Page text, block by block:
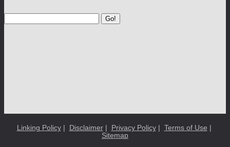
Go!
Linking Policy| Disclaimer| Privacy Policy| Terms of Use |
Sitemap